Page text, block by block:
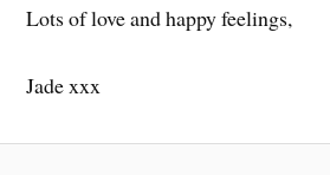
Lots of love and happy feelings,
Jade xxx